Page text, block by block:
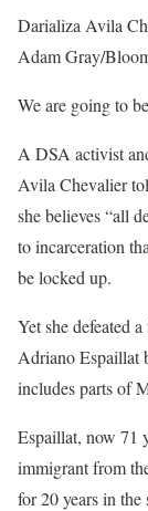
Darializa Avila
Adam Gray/
We are going to
A DSA activist
Avila Chevalier
she believes “all
to incarceration
be locked up.
Yet she defeated
Adriano Espaillat
includes parts of
Espaillat, now 71
immigrant from
for 20 years in the